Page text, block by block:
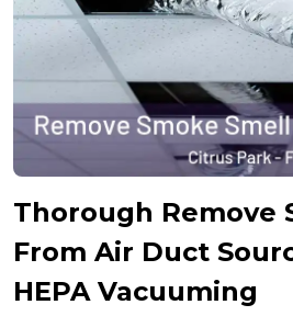
Thorough Remove
From Air Duct
HEPA Vacuuming